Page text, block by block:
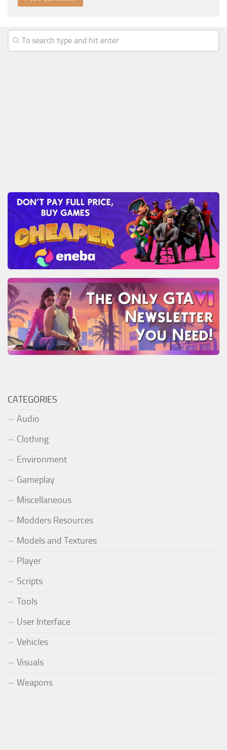
CATEGORIES
Audio
Clothing
Environment
Gameplay
Miscellaneous
Modders Resources
Models and Textures
Player
Scripts
Tools
User Interface
Vehicles
Visuals
Weapons